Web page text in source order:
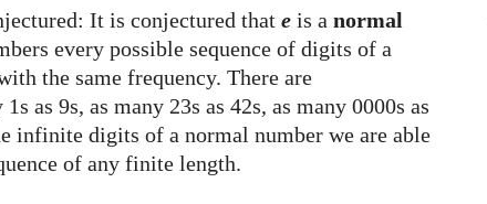
It is conjectured that e is a normal
every possible sequence of digits of a
the same frequency. There are
as 9s, as many 23s as 42s, as many 0000s as
infinite digits of a normal number we are able
of any finite length.